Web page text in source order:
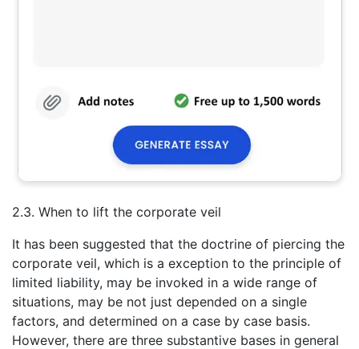
2.3. When to lift the corporate veil
It has been suggested that the doctrine of piercing the
corporate veil, which is a exception to the principle of
limited liability, may be invoked in a wide range of
situations, may be not just depended on a single
factors, and determined on a case by case basis.
However, there are three substantive bases in general